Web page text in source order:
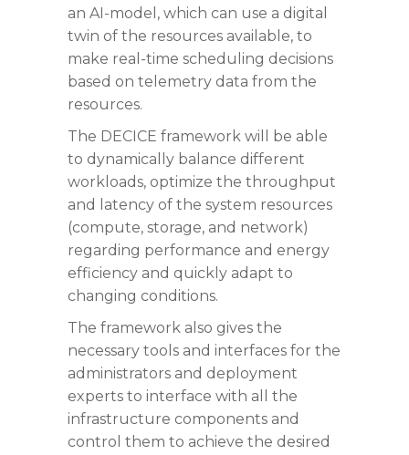
an AI-model, which can use a digital
twin of the resources available, to
make real-time scheduling decisions
based on telemetry data from the
resources.
The DECICE framework will be able
to dynamically balance different
workloads, optimize the throughput
and latency of the system resources
(compute, storage, and network)
regarding performance and energy
efficiency and quickly adapt to
changing conditions.
The framework also gives the
necessary tools and interfaces for the
administrators and deployment
experts to interface with all the
infrastructure components and
control them to achieve the desired